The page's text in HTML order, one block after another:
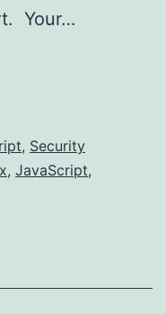
Your…
, Security
, JavaScript,